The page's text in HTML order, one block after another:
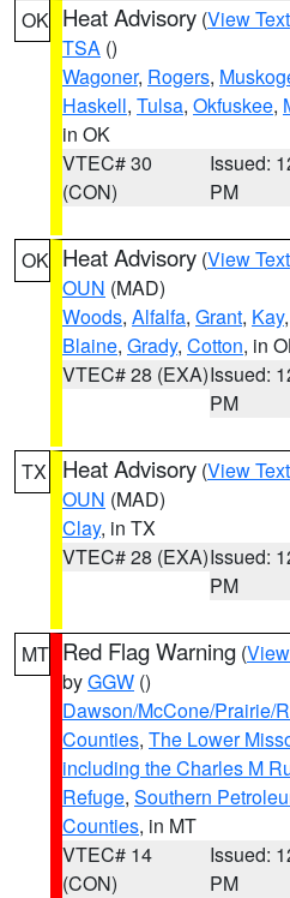
OK Heat Advisory (View Text
TSA ()
Wagoner, Rogers,
Haskell, Tulsa, Okfuskee,
in OK
VTEC# 30
(CON)
Issued:
PM
OK Heat Advisory (View Text
OUN (MAD)
Woods, Alfalfa, Grant, Kay,
Blaine, Grady, Cotton, in
VTEC# 28 (EXA)Issued:
PM
TX Heat Advisory (View Text
OUN (MAD)
Clay, in TX
VTEC# 28 (EXA)Issued:
PM
MT Red Flag Warning (
byGGW ()
Dawson/McCone/Prairie/
Counties, The Lower
including the Charles M
Refuge, Southern
Counties, in MT
VTEC# 14
(CON)
Issued:
PM